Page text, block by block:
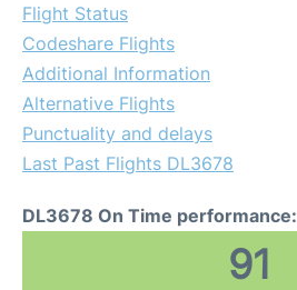
Flight Status
Codeshare Flights
Additional Information
Alternative Flights
Punctuality and delays
Last Past Flights DL3678
DL3678 On Time performance:
91